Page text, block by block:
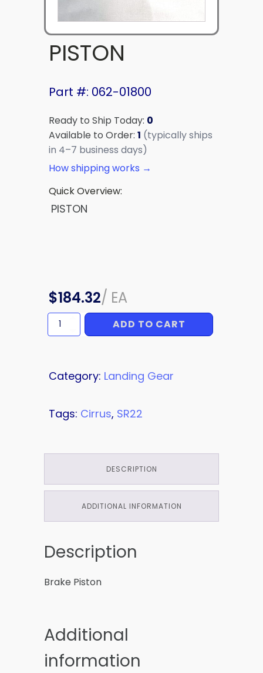
PISTON
Part #: 062-01800
Ready to Ship Today: 0
Available to Order: 1 (typically ships
in 4–7 business days)
How shipping works →
Quick Overview:
PISTON
$184.32/ EA
PISTON
quantity
ADD TO CART
Category: Landing Gear
Tags: Cirrus, SR22
DESCRIPTION
ADDITIONAL INFORMATION
Description
Brake Piston
Additional
information